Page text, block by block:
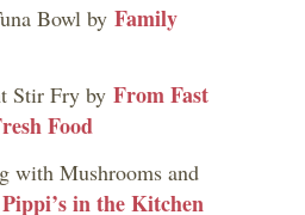
Bowl by Family
Stir Fry by From Fast
Food
with Mushrooms and
Pippi’s in the Kitchen